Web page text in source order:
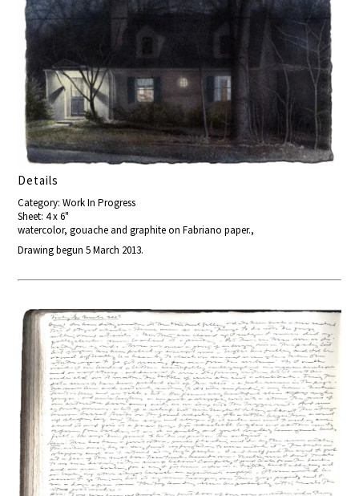
Details
Category: Work In Progress
Sheet: 4 x 6"
watercolor, gouache and graphite on Fabriano paper.,
Drawing begun 5 March 2013.